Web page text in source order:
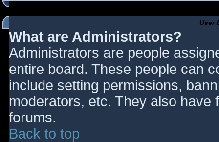
User
What are Administrators?
Administrators are people
entire board. These people can
include setting permissions,
moderators, etc. They also have
forums.
Back to top